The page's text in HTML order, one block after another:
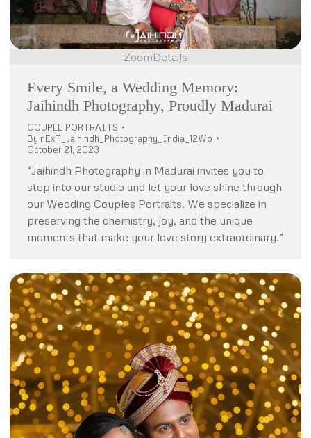
ZoomDetails
Every Smile, a Wedding Memory:
Jaihindh Photography, Proudly Madurai
COUPLE PORTRAITS
By nExT_Jaihindh_Photography_India_12Wo
October 21, 2023
“Jaihindh Photography in Madurai invites you to
step into our studio and let your love shine through
our Wedding Couples Portraits. We specialize in
preserving the chemistry, joy, and the unique
moments that make your love story extraordinary.”